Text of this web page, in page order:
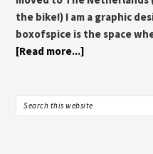
the bike!) I am a graphic
boxofspice is the space
[Read more...]